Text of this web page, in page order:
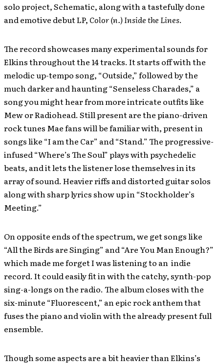
solo project, Schematic, along with a tastefully done
and emotive debut LP, Color (n.) Inside the Lines.
The record showcases many experimental sounds for
Elkins throughout the 14 tracks. It starts off with the
melodic up-tempo song, “Outside,” followed by the
much darker and haunting “Senseless Charades,” a
song you might hear from more intricate outfits like
Mew or Radiohead. Still present are the piano-driven
rock tunes Mae fans will be familiar with, present in
songs like “I am the Car” and “Stand.” The progressive-
infused “Where’s The Soul” plays with psychedelic
beats, and it lets the listener lose themselves in its
array of sound. Heavier riffs and distorted guitar solos
along with sharp lyrics show up in “Stockholder’s
Meeting.”
On opposite ends of the spectrum, we get songs like
“All the Birds are Singing” and “Are You Man Enough?”
which made me forget I was listening to an indie
record. It could easily fit in with the catchy, synth-pop
sing-a-longs on the radio. The album closes with the
six-minute “Fluorescent,” an epic rock anthem that
fuses the piano and violin with the already present full
ensemble.
Though some aspects are a bit heavier than Elkins’s